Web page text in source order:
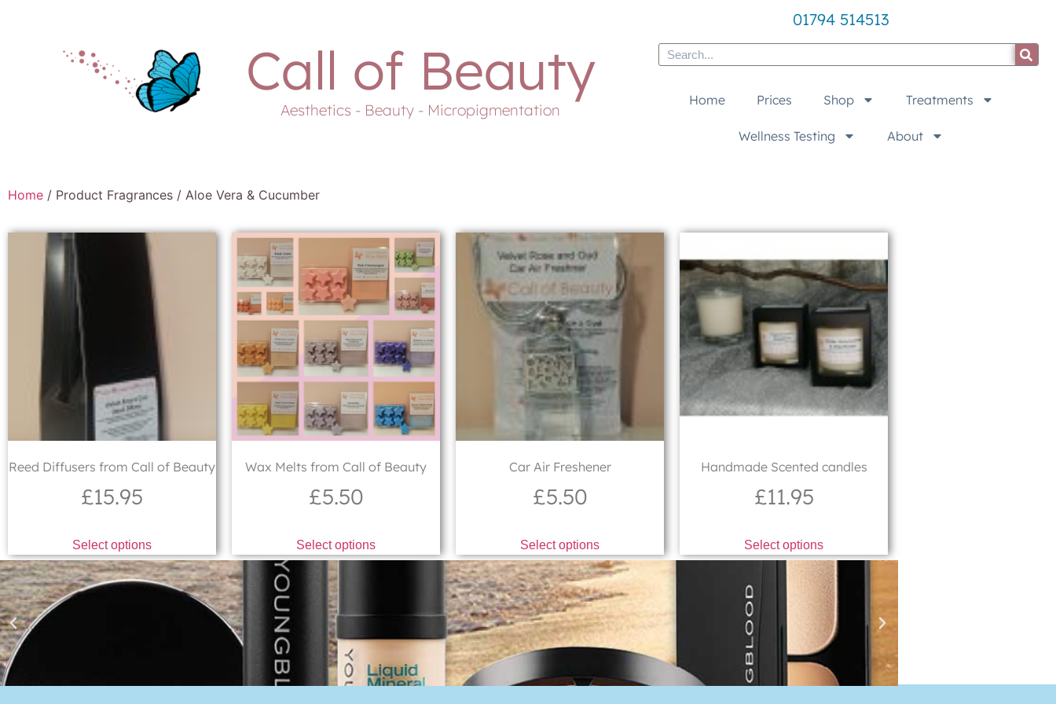
Call of Beauty
Aesthetics - Beauty - Micropigmentation
01794 514513
Home Prices Shop Treatments
Wellness Testing About
Home / Product Fragrances / Aloe Vera & Cucumber
Reed Diffusers from Call of Beauty
£15.95
Select options
Wax Melts from Call of Beauty
£5.50
Select options
Car Air Freshener
£5.50
Select options
Handmade Scented candles
£11.95
Select options